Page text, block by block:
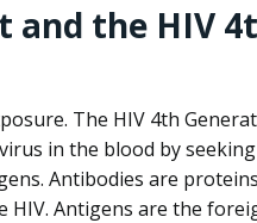
and the HIV
The HIV 4th
in the blood by
Antibodies are
HIV. Antigens are the